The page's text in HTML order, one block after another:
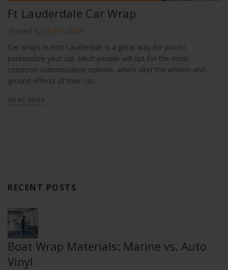
Ft Lauderdale Car Wrap
Posted by Skyler Libkie
Car wraps in Fort Lauderdale is a great way for you to
personalize your car. Most people will opt for the most
common customization options, which alter the wheels and
ground effects of their car....
Read More
RECENT POSTS
Boat Wrap Materials: Marine vs. Auto
Vinyl